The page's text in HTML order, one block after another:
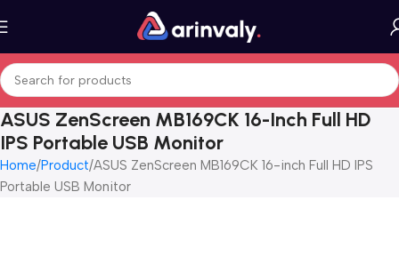
ASUS ZenScreen MB169CK 16-Inch Full HD
IPS Portable USB Monitor
Home Product ASUS ZenScreen MB169CK 16-inch Full HD IPS
Portable USB Monitor